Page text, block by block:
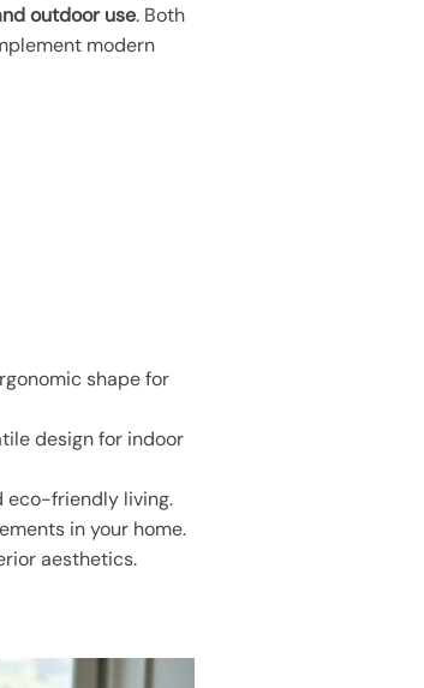
outdoor use. Both
modern
shape for
design for indoor
eco-friendly living.
in your home.
aesthetics.